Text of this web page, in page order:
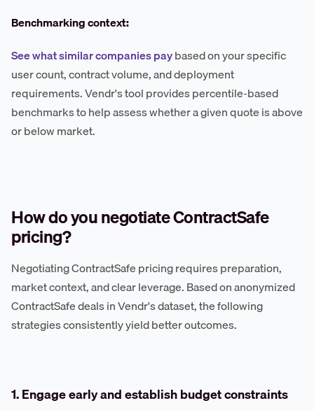
Benchmarking context:
See what similar companies paybased on your specific
user count, contract volume, and deployment
requirements. Vendr's tool provides percentile-based
benchmarks to help assess whether a given quote is above
or below market.
How do you negotiate ContractSafe
pricing?
Negotiating ContractSafe pricing requires preparation,
market context, and clear leverage. Based on anonymized
ContractSafe deals in Vendr's dataset, the following
strategies consistently yield better outcomes.
1. Engage early and establish budget constraints